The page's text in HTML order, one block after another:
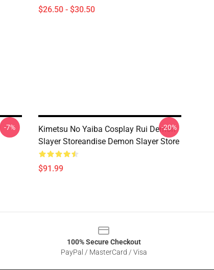
$26.50 - $30.50
-7%
Kimetsu No Yaiba Cosplay Rui Demon
Slayer Storeandise Demon Slayer Store
$91.99
-20%
100% Secure Checkout
PayPal / MasterCard / Visa